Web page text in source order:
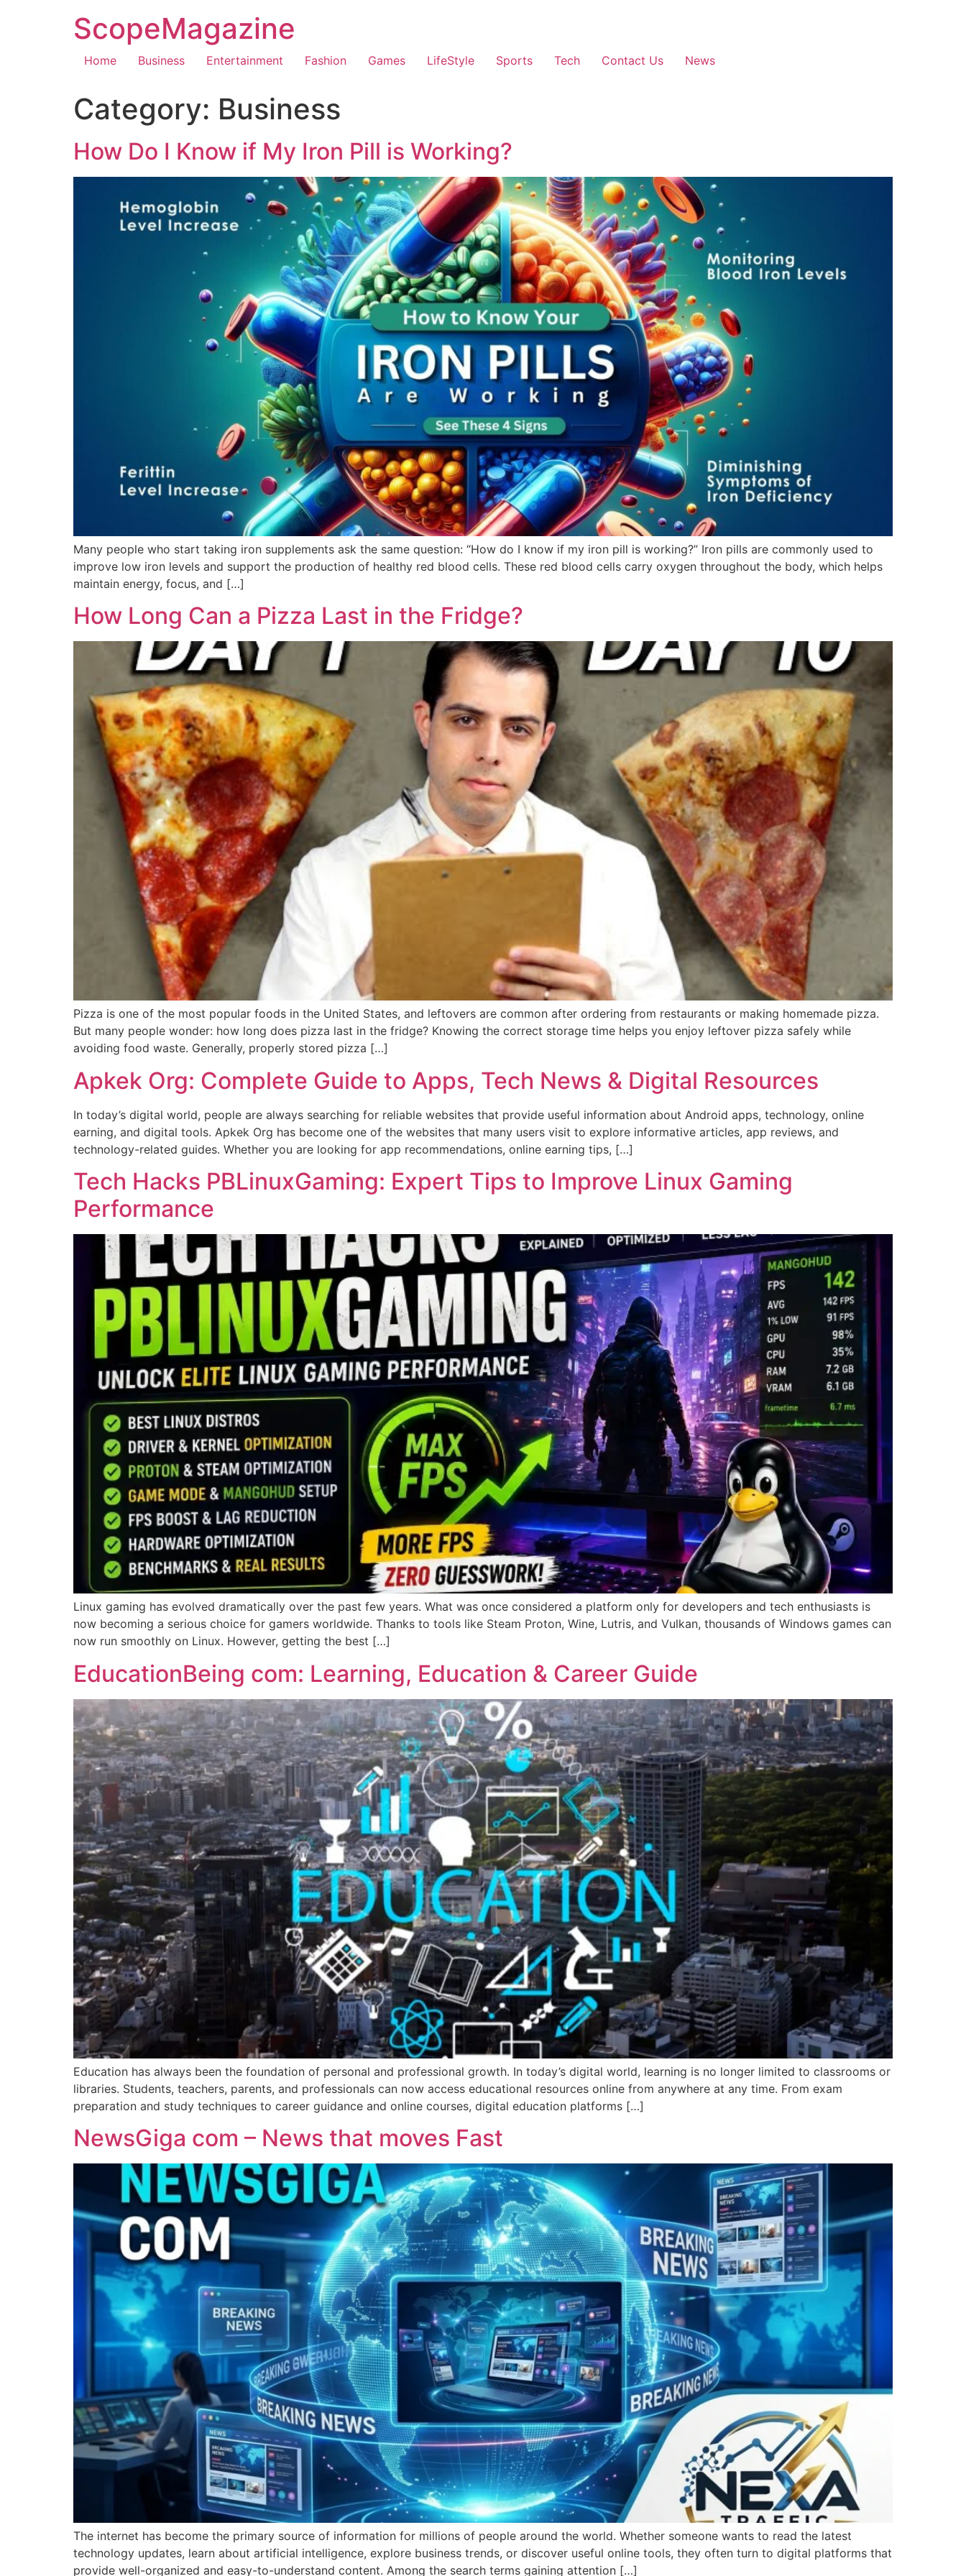
ScopeMagazine
Home Business Entertainment Fashion Games LifeStyle Sports Tech Contact Us News
Category: Business
How Do I Know if My Iron Pill is Working?
Many people who start taking iron supplements ask the same question: “How do I know if my iron pill is working?” Iron pills are commonly used to
improve low iron levels and support the production of healthy red blood cells. These red blood cells carry oxygen throughout the body, which helps
maintain energy, focus, and […]
How Long Can a Pizza Last in the Fridge?
Pizza is one of the most popular foods in the United States, and leftovers are common after ordering from restaurants or making homemade pizza.
But many people wonder: how long does pizza last in the fridge? Knowing the correct storage time helps you enjoy leftover pizza safely while
avoiding food waste. Generally, properly stored pizza […]
Apkek Org: Complete Guide to Apps, Tech News & Digital Resources
In today’s digital world, people are always searching for reliable websites that provide useful information about Android apps, technology, online
earning, and digital tools. Apkek Org has become one of the websites that many users visit to explore informative articles, app reviews, and
technology-related guides. Whether you are looking for app recommendations, online earning tips, […]
Tech Hacks PBLinuxGaming: Expert Tips to Improve Linux Gaming
Performance
Linux gaming has evolved dramatically over the past few years. What was once considered a platform only for developers and tech enthusiasts is
now becoming a serious choice for gamers worldwide. Thanks to tools like Steam Proton, Wine, Lutris, and Vulkan, thousands of Windows games can
now run smoothly on Linux. However, getting the best […]
EducationBeing com: Learning, Education & Career Guide
Education has always been the foundation of personal and professional growth. In today’s digital world, learning is no longer limited to classrooms or
libraries. Students, teachers, parents, and professionals can now access educational resources online from anywhere at any time. From exam
preparation and study techniques to career guidance and online courses, digital education platforms […]
NewsGiga com – News that moves Fast
The internet has become the primary source of information for millions of people around the world. Whether someone wants to read the latest
technology updates, learn about artificial intelligence, explore business trends, or discover useful online tools, they often turn to digital platforms that
provide well-organized and easy-to-understand content. Among the search terms gaining attention […]